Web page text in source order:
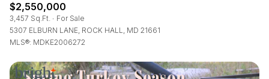
$2,550,000
3,457 Sq.Ft.
For Sale
5307 ELBURN LANE, ROCK HALL, MD 21661
MLS®: MDKE2006272